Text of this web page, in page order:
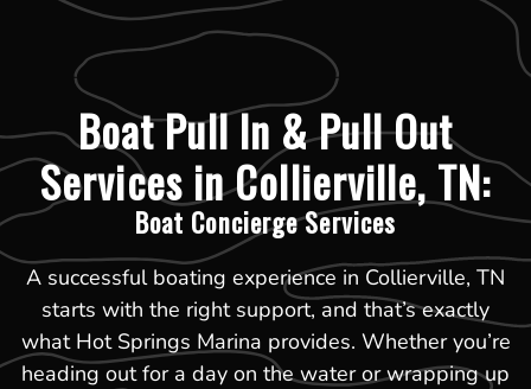
Boat Pull In & Pull Out
Services in Collierville, TN:
Boat Concierge Services
A successful boating experience in Collierville, TN
starts with the right support, and that’s exactly
what Hot Springs Marina provides. Whether you’re
heading out for a day on the water or wrapping up